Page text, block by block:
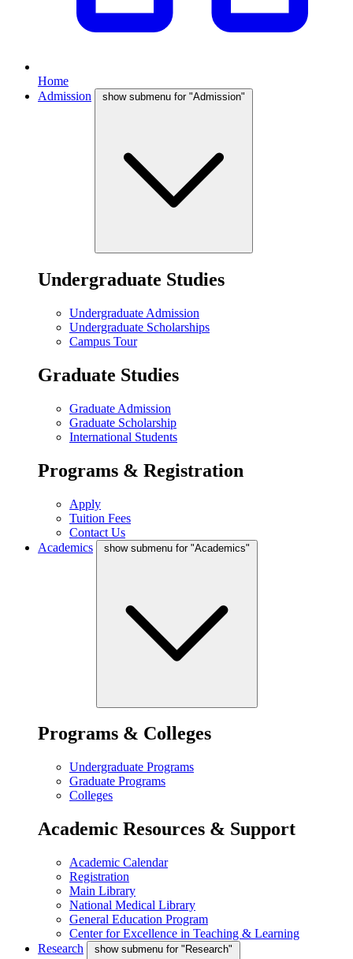
Home
Admission
show submenu for "Admission"
Undergraduate Studies
Undergraduate Admission
Undergraduate Scholarships
Campus Tour
Graduate Studies
Graduate Admission
Graduate Scholarship
International Students
Programs & Registration
Apply
Tuition Fees
Contact Us
Academics
show submenu for "Academics"
Programs & Colleges
Undergraduate Programs
Graduate Programs
Colleges
Academic Resources & Support
Academic Calendar
Registration
Main Library
National Medical Library
General Education Program
Center for Excellence in Teaching & Learning
Research
show submenu for "Research"